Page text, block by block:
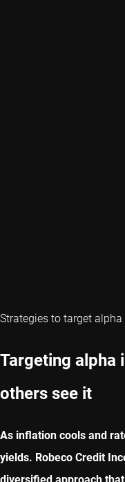
Strategies to target alpha
Targeting alpha
others see it
As inflation cools and
yields. Robeco Credit